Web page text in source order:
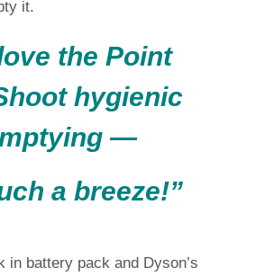
it.
the Point
hygienic
—
a breeze!”
in battery pack and Dyson’s